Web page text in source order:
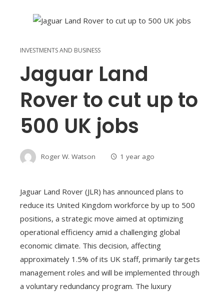
INVESTMENTS AND BUSINESS
Jaguar Land
Rover to cut up to
500 UK jobs
Roger W. Watson 1 year ago
Jaguar Land Rover (JLR) has announced plans to
reduce its United Kingdom workforce by up to 500
positions, a strategic move aimed at optimizing
operational efficiency amid a challenging global
economic climate. This decision, affecting
approximately 1.5% of its UK staff, primarily targets
management roles and will be implemented through
a voluntary redundancy program. The luxury